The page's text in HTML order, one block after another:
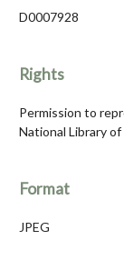
D0007928
Rights
Permission to
National Library of
Format
JPEG